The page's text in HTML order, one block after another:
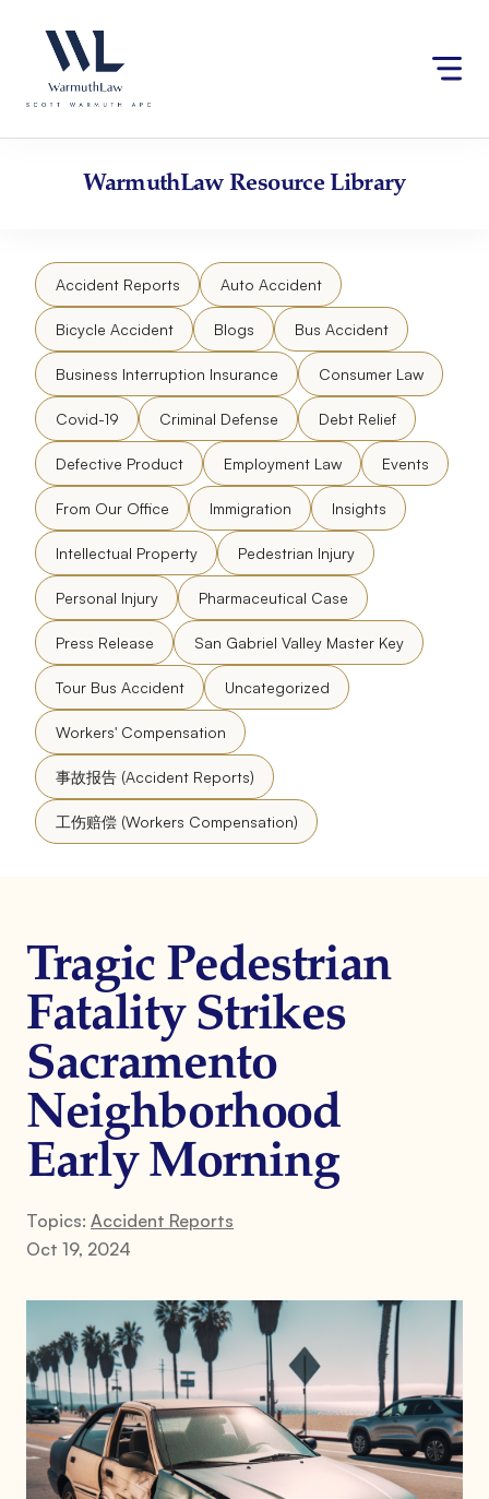
website
an
accessibility
content
WarmuthLawResource Library
Accident Reports Auto Accident
Bicycle Accident Blogs Bus Accident
Business Interruption Insurance Consumer Law
Covid-19 Criminal Defense Debt Relief
Defective Product Employment Law Events
From Our Office Immigration Insights
Intellectual Property Pedestrian Injury
Personal Injury Pharmaceutical Case
Press Release San Gabriel Valley Master Key
Tour Bus Accident Uncategorized
Workers' Compensation
事故报告 (Accident Reports)
工伤赔偿 (Workers Compensation)
Tragic Pedestrian
Fatality Strikes
Sacramento
Neighborhood
Early Morning
Topics: Accident Reports
Oct 19, 2024